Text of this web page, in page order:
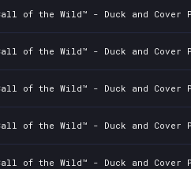
the Wild™ - Duck and Cover
the Wild™ - Duck and Cover
the Wild™ - Duck and Cover
the Wild™ - Duck and Cover
the Wild™ - Duck and Cover